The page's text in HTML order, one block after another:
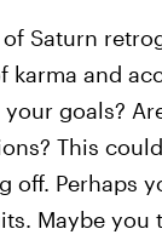
Saturn
karma and
your goals?
This
off. Perhaps
Maybe you